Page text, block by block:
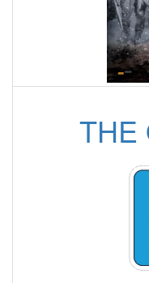
THE